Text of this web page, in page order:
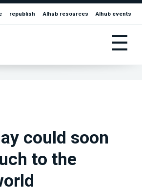
republish AIhub resources AIhub events
☰
could soon
to the